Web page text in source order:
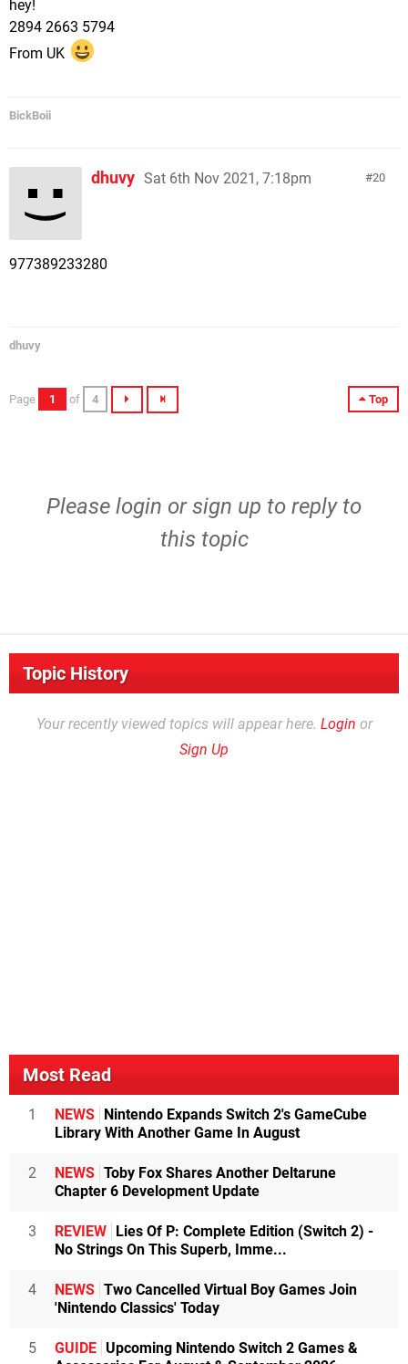
hey!
2894 2663 5794
From UK
BickBoii
20
dhuvy Sat 6th Nov 2021, 7:18pm
977389233280
dhuvy
Top
Page 1 of 4
Please login orsign up to reply to
this topic
Topic History
Your recently viewed topics will appear here. Login or
Sign Up
Most Read
1 NEWS Nintendo Expands Switch 2's GameCube
Library With Another Game In August
2 NEWS Toby Fox Shares Another Deltarune
Chapter 6 Development Update
3 REVIEW Lies Of P: Complete Edition (Switch 2) -
No Strings On This Superb, Imme...
4 NEWS Two Cancelled Virtual Boy Games Join
'Nintendo Classics' Today
5 GUIDE Upcoming Nintendo Switch 2 Games &